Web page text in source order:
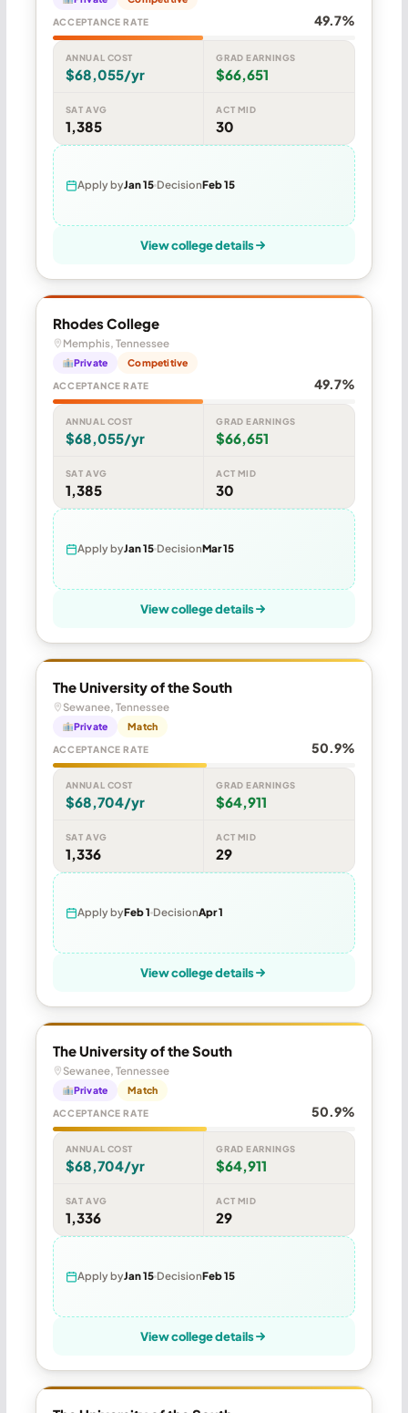
ACCEPTANCE RATE 49.7%
ANNUAL COST
$68,055/yr
GRAD EARNINGS
$66,651
SAT AVG
1,385
ACT MID
30
Apply byJan 15 DecisionFeb 15
View college details
Rhodes College
Memphis, Tennessee
Private Competitive
ACCEPTANCE RATE 49.7%
ANNUAL COST
$68,055/yr
GRAD EARNINGS
$66,651
SAT AVG
1,385
ACT MID
30
Apply byJan 15 DecisionMar 15
View college details
The University of the South
Sewanee, Tennessee
Private Match
ACCEPTANCE RATE 50.9%
ANNUAL COST
$68,704/yr
GRAD EARNINGS
$64,911
SAT AVG
1,336
ACT MID
29
Apply byFeb 1 DecisionApr 1
View college details
The University of the South
Sewanee, Tennessee
Private Match
ACCEPTANCE RATE 50.9%
ANNUAL COST
$68,704/yr
GRAD EARNINGS
$64,911
SAT AVG
1,336
ACT MID
29
Apply byJan 15 DecisionFeb 15
View college details